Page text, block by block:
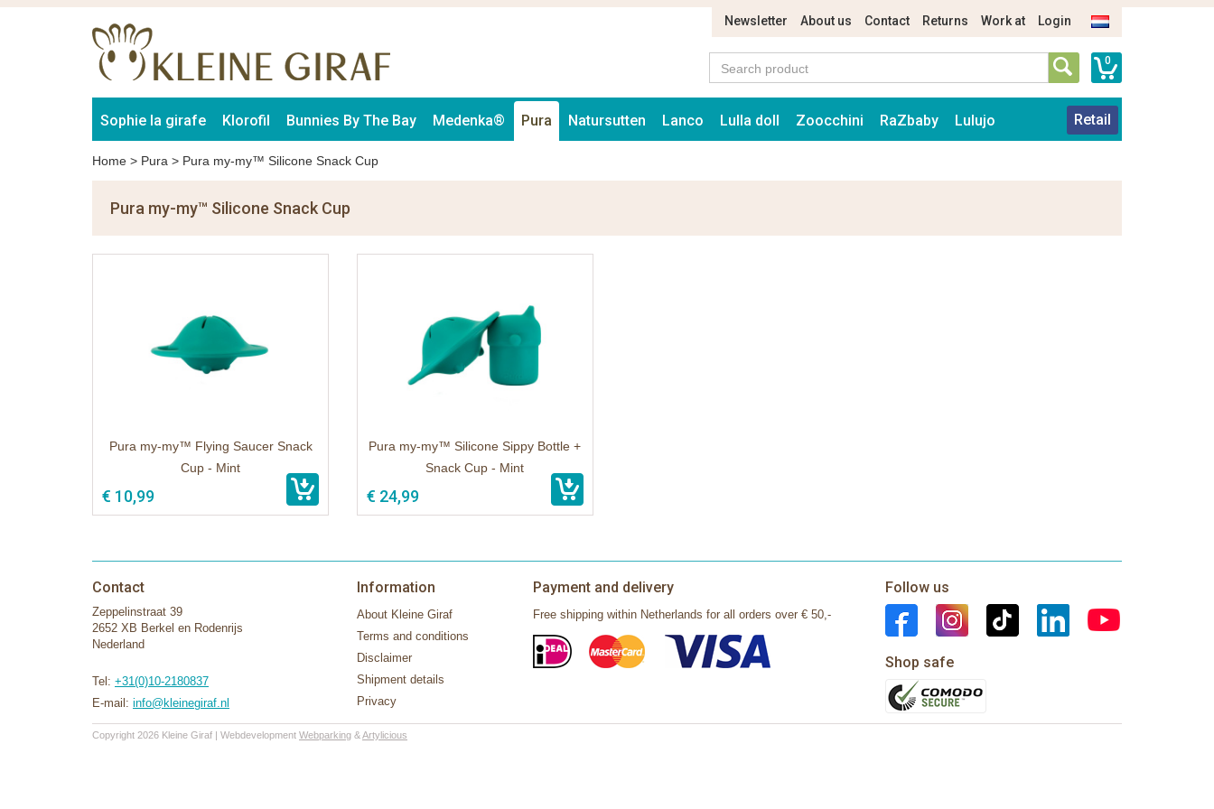
Newsletter About us Contact Returns Work at Login
0
Sophie la girafe Klorofil Bunnies By The Bay Medenka® Pura Natursutten Lanco Lulla doll Zoocchini RaZbaby Lulujo Retail
Home > Pura > Pura my-my™ Silicone Snack Cup
Pura my-my™ Silicone Snack Cup
Pura my-my™ Flying Saucer Snack
Cup - Mint
€ 10,99
Pura my-my™ Silicone Sippy Bottle +
Snack Cup - Mint
€ 24,99
Contact
Zeppelinstraat 39
2652 XB Berkel en Rodenrijs
Nederland
Tel: +31(0)10-2180837
E-mail: info@kleinegiraf.nl
Information
About Kleine Giraf
Terms and conditions
Disclaimer
Shipment details
Privacy
Payment and delivery
Free shipping within Netherlands for all orders over € 50,-
Follow us
Shop safe
Copyright 2026 Kleine Giraf | Webdevelopment Webparking &Artylicious